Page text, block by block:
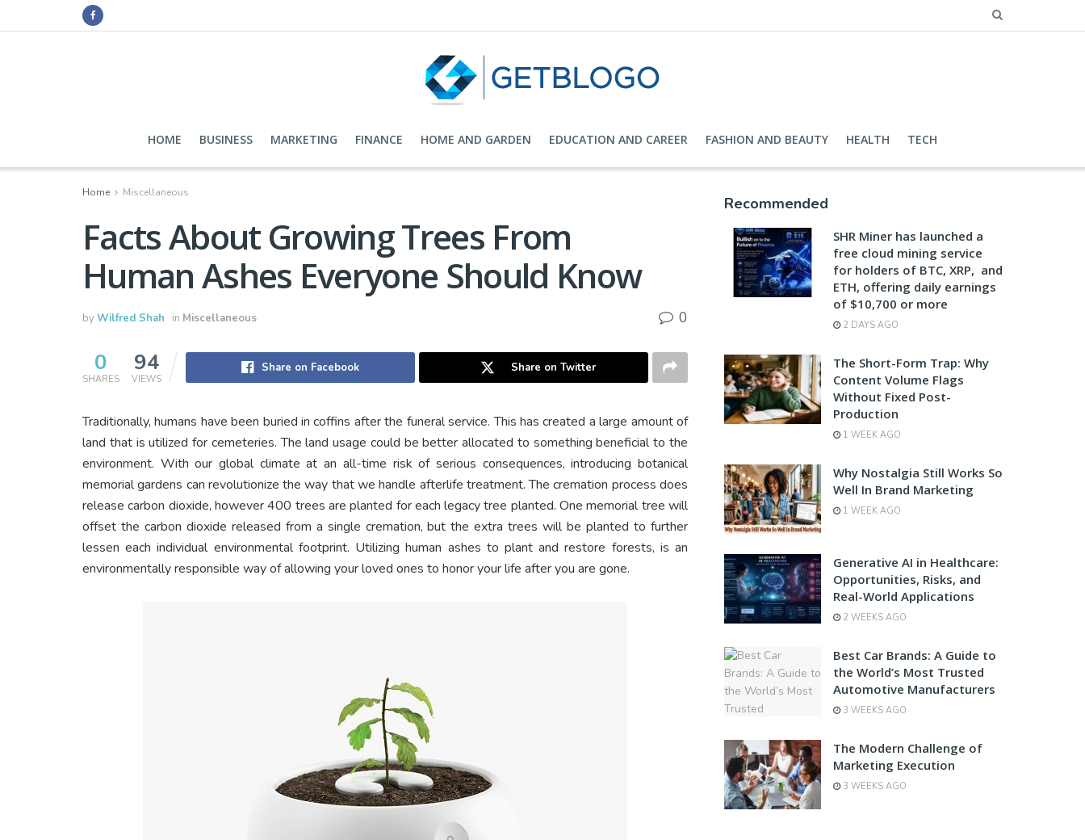
HOME BUSINESS MARKETING FINANCE HOME AND GARDEN EDUCATION AND CAREER FASHION AND BEAUTY HEALTH TECH
Home Miscellaneous
Facts About Growing Trees From
Human Ashes Everyone Should Know
byWilfred Shah in Miscellaneous 0
0
SHARES
94
VIEWS
Share on Facebook Share on Twitter
Traditionally, humans have been buried in coffins after the funeral service. This has created a large amount of
land that is utilized for cemeteries. The land usage could be better allocated to something beneficial to the
environment. With our global climate at an all-time risk of serious consequences, introducing botanical
memorial gardens can revolutionize the way that we handle afterlife treatment. The cremation process does
release carbon dioxide, however 400 trees are planted for each legacy tree planted. One memorial tree will
offset the carbon dioxide released from a single cremation, but the extra trees will be planted to further
lessen each individual environmental footprint. Utilizing human ashes to plant and restore forests, is an
environmentally responsible way of allowing your loved ones to honor your life after you are gone.
Recommended
SHR Miner has launched a
free cloud mining service
for holders of BTC, XRP, and
ETH, offering daily earnings
of $10,700 or more
2 DAYS AGO
The Short-Form Trap: Why
Content Volume Flags
Without Fixed Post-
Production
1 WEEK AGO
Why Nostalgia Still Works So
Well In Brand Marketing
1 WEEK AGO
Generative AI in Healthcare:
Opportunities, Risks, and
Real-World Applications
2 WEEKS AGO
Best Car Brands: A Guide to
the World’s Most Trusted
Automotive Manufacturers
3 WEEKS AGO
The Modern Challenge of
Marketing Execution
3 WEEKS AGO